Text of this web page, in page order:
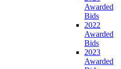
Awarded
Bids
2022
Awarded
Bids
2023
Awarded